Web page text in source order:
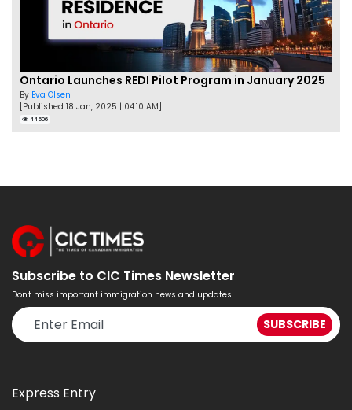
Ontario Launches REDI Pilot Program in January 2025
By Eva Olsen
[Published 18 Jan, 2025 | 04:10 AM]
44506
Subscribe to CIC Times Newsletter
Don't miss important immigration news and updates.
Express Entry